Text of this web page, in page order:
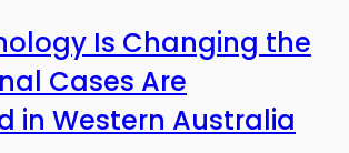
Is Changing the
Cases Are
in Western Australia